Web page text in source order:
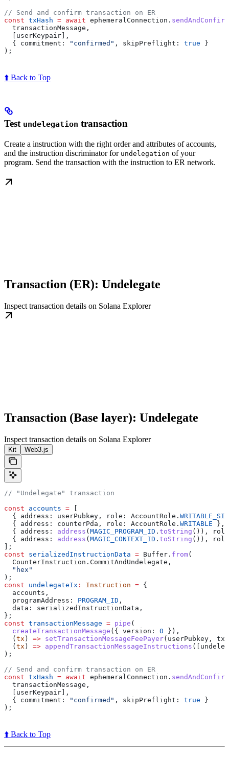
// Send and confirm transaction on ER
const txHash = await ephemeralConnection .
  transactionMessage
,
userKeypair ],
  {
commitment: "confirmed" , skipPreflight: true }
);
⬆️ Back to Top
Test undelegation transaction
Create a instruction with the right order and attributes of accounts,
and the instruction discriminator for undelegation of your
program. Send the transaction with the instruction to ER network.
Transaction (ER): Undelegate
Inspect transaction details on Solana Explorer
Transaction (Base layer): Undelegate
Inspect transaction details on Solana Explorer
Kit Web3.js
// "Undelegate" transaction
const accounts =
  {
address: userPubkey , role: AccountRole .
  {
address: counterPda , role: AccountRole . WRITABLE },
  {
address: address ( MAGIC_PROGRAM_ID . toString ()),
  {
address: address ( MAGIC_CONTEXT_ID . toString ()),
];
const serializedInstructionData = Buffer . from(
  CounterInstruction
. CommitAndUndelegate ,
  "hex"
);
const undelegateIx : Instruction = {
  accounts
,
  programAddress:
PROGRAM_ID ,
  data:
serializedInstructionData ,
};
const transactionMessage = pipe (
  createTransactionMessage
({ version: 0 }),
  (
tx ) => setTransactionMessageFeePayer( userPubkey , tx
  (
tx ) => appendTransactionMessageInstructions ([
);
// Send and confirm transaction on ER
const txHash = await ephemeralConnection .
  transactionMessage
,
userKeypair ],
  {
commitment: "confirmed" , skipPreflight: true }
);
⬆️ Back to Top